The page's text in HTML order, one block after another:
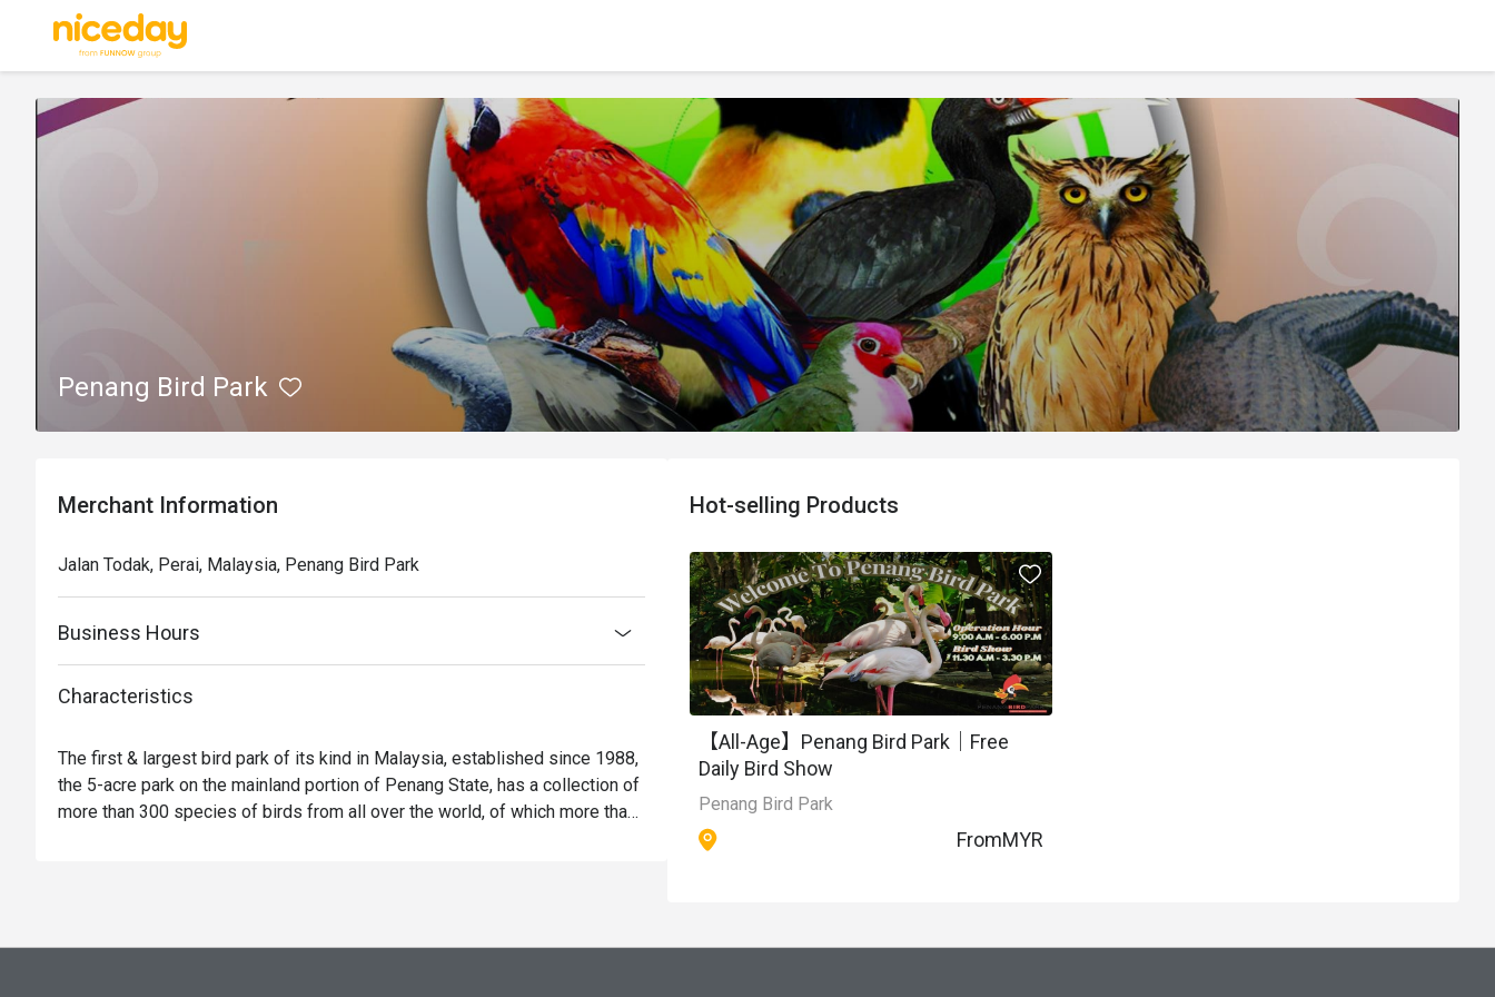
Penang Bird Park
Merchant Information
Jalan Todak, Perai, Malaysia, Penang Bird Park
Business Hours
Characteristics
The first & largest bird park of its kind in Malaysia, established since 1988,
the 5-acre park on the mainland portion of Penang State, has a collection of
more than 300 species of birds from all over the world, of which more than
hibiscus, orchids, bamboo, ornamental plant and palm trees. Cascading
Hot-selling Products
【All-Age】Penang Bird Park｜Free
Daily Bird Show
Penang Bird Park
FromMYR